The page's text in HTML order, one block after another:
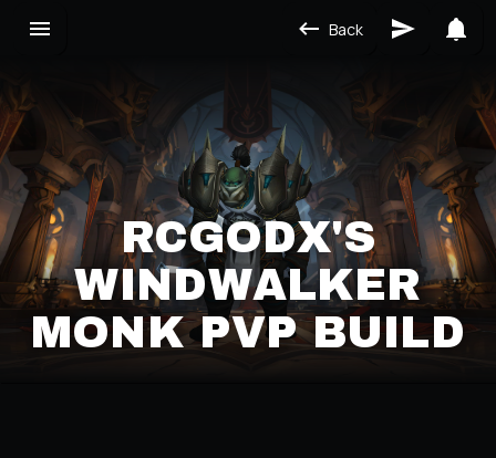
Back
RCGODX'S
WINDWALKER
MONK PVP BUILD